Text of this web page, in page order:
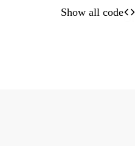
Show all code